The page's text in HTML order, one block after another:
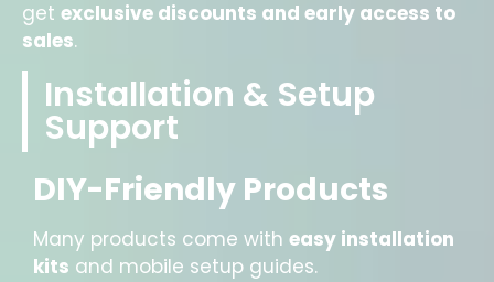
get exclusive discounts and early access to
sales.
Installation & Setup
Support
DIY-Friendly Products
Many products come with easy installation
kits and mobile setup guides.